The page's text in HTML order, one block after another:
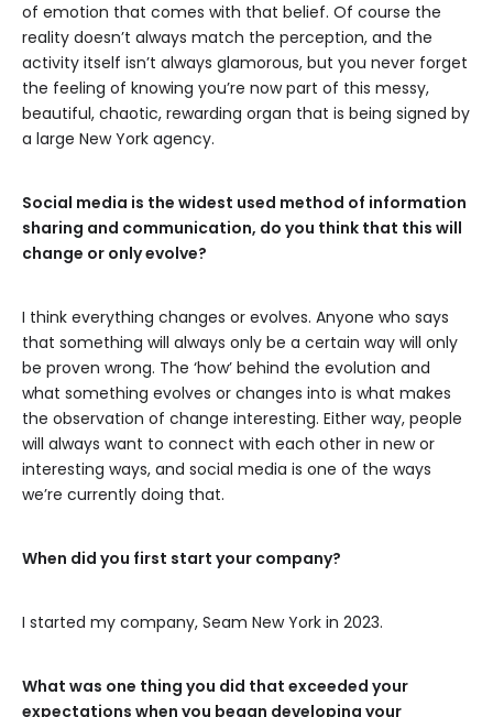
of emotion that comes with that belief. Of course the
reality doesn’t always match the perception, and the
activity itself isn’t always glamorous, but you never forget
the feeling of knowing you’re now part of this messy,
beautiful, chaotic, rewarding organ that is being signed by
a large New York agency.
Social media is the widest used method of information
sharing and communication, do you think that this will
change or only evolve?
I think everything changes or evolves. Anyone who says
that something will always only be a certain way will only
be proven wrong. The ‘how’ behind the evolution and
what something evolves or changes into is what makes
the observation of change interesting. Either way, people
will always want to connect with each other in new or
interesting ways, and social media is one of the ways
we’re currently doing that.
When did you first start your company?
I started my company, Seam New York in 2023.
What was one thing you did that exceeded your
expectations when you began developing your